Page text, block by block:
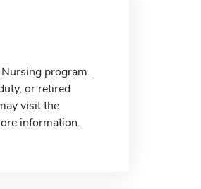
program.
or retired
visit the
information.